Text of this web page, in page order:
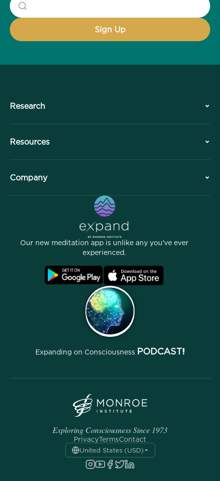
Research
Professional Division
Articles
Resources
Free Meditations
Company
Our new meditation app is unlike any you've ever
experienced.
Expanding on Consciousness PODCAST!
Exploring Consciousness Since 1973
PrivacyTermsContact
United States (USD)